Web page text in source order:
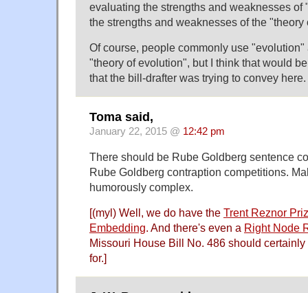
evaluating the strengths and weaknesses of
the strengths and weaknesses of the "theory
Of course, people commonly use "evolution"
"theory of evolution", but I think that would
that the bill-drafter was trying to convey here.
Toma said,
January 22, 2015 @ 12:42 pm
There should be Rube Goldberg sentence
Rube Goldberg contraption competitions.
humorously complex.
[(myl) Well, we do have the Trent Reznor
Embedding . And there's even a Right Node
Missouri House Bill No. 486 should
for.]